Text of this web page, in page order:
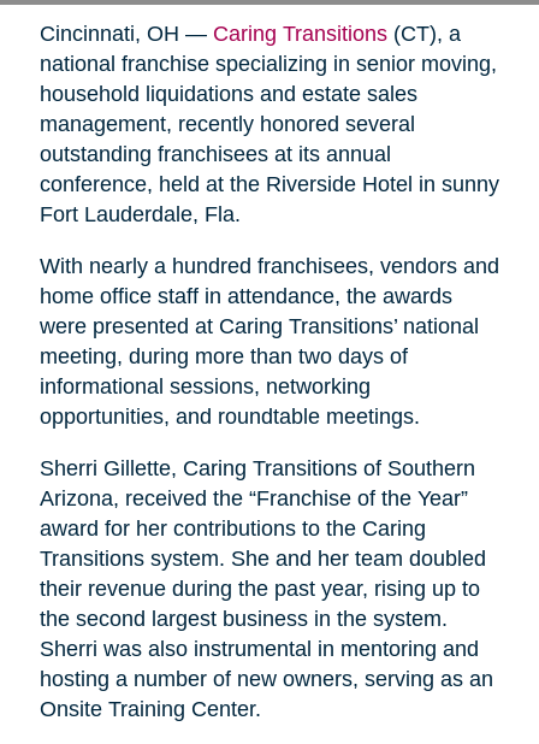
Cincinnati, OH — Caring Transitions(CT), a
national franchise specializing in senior moving,
household liquidations and estate sales
management, recently honored several
outstanding franchisees at its annual
conference, held at the Riverside Hotel in sunny
Fort Lauderdale, Fla.
With nearly a hundred franchisees, vendors and
home office staff in attendance, the awards
were presented at Caring Transitions’ national
meeting, during more than two days of
informational sessions, networking
opportunities, and roundtable meetings.
Sherri Gillette, Caring Transitions of Southern
Arizona, received the “Franchise of the Year”
award for her contributions to the Caring
Transitions system. She and her team doubled
their revenue during the past year, rising up to
the second largest business in the system.
Sherri was also instrumental in mentoring and
hosting a number of new owners, serving as an
Onsite Training Center.